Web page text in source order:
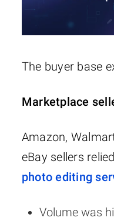
The buyer base
Marketplace
Amazon,
eBay sellers
photo editing
Volume was